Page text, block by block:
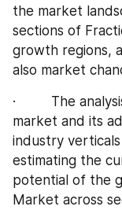
the market
sections of
growth regions,
also market
·         The
market and its
industry
estimating the
potential of the
Market across